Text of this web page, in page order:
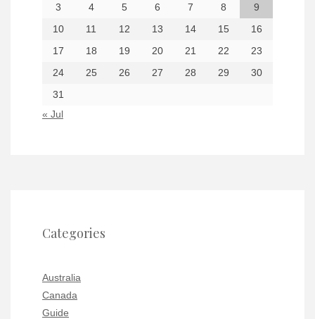
3
4 5 6 7 8
9
10
11 12 13 14 15
16
17
18 19 20 21 22
23
24
25 26 27 28 29
30
31
« Jul
Categories
Australia
Canada
Guide